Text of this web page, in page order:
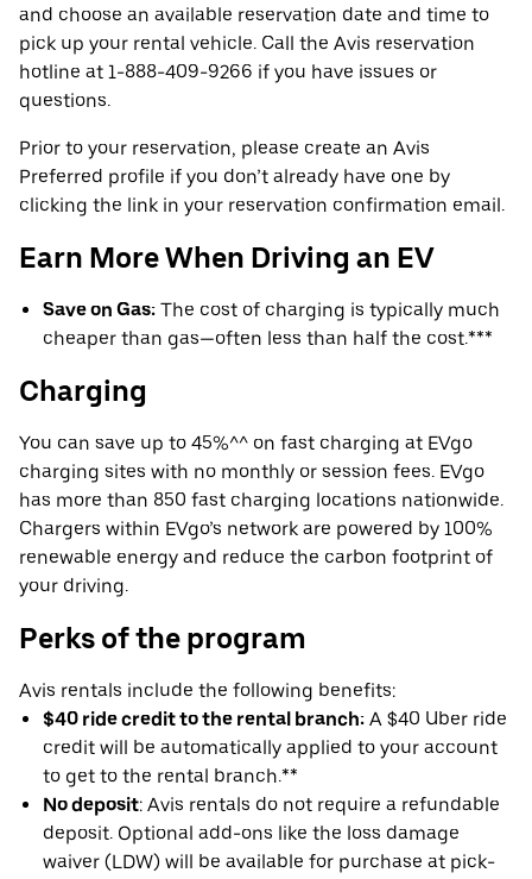
and choose an available reservation date and time to
pick up your rental vehicle. Call the Avis reservation
hotline at 1-888-409-9266 if you have issues or
questions.
Prior to your reservation, please create an Avis
Preferred profile if you don’t already have one by
clicking the link in your reservation confirmation email.
Earn More When Driving an EV
Save on Gas: The cost of charging is typically much
cheaper than gas—often less than half the cost.***
Charging
You can save up to 45%^^ on fast charging at EVgo
charging sites with no monthly or session fees. EVgo
has more than 850 fast charging locations nationwide.
Chargers within EVgo’s network are powered by 100%
renewable energy and reduce the carbon footprint of
your driving.
Perks of the program
Avis rentals include the following benefits:
$40 ride credit to the rental branch: A $40 Uber ride
credit will be automatically applied to your account
to get to the rental branch.**
No deposit: Avis rentals do not require a refundable
deposit. Optional add-ons like the loss damage
waiver (LDW) will be available for purchase at pick-